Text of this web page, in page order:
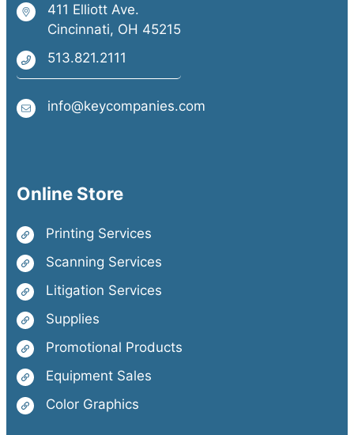
411 Elliott Ave.
Cincinnati, OH 45215
513.821.2111
info@keycompanies.com
Online Store
Printing Services
Scanning Services
Litigation Services
Supplies
Promotional Products
Equipment Sales
Color Graphics